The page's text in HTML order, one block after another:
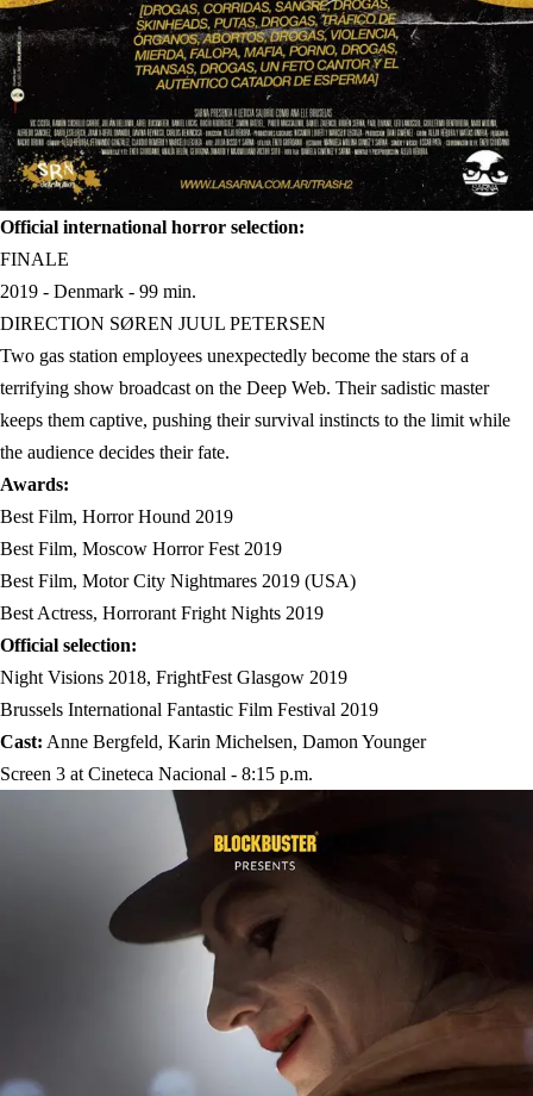
Official international horror selection:
FINALE
2019 - Denmark - 99 min.
DIRECTION SØREN JUUL PETERSEN
Two gas station employees unexpectedly become the stars of a
terrifying show broadcast on the Deep Web. Their sadistic master
keeps them captive, pushing their survival instincts to the limit while
the audience decides their fate.
Awards:
Best Film, Horror Hound 2019
Best Film, Moscow Horror Fest 2019
Best Film, Motor City Nightmares 2019 (USA)
Best Actress, Horrorant Fright Nights 2019
Official selection:
Night Visions 2018, FrightFest Glasgow 2019
Brussels International Fantastic Film Festival 2019
Cast: Anne Bergfeld, Karin Michelsen, Damon Younger
Screen 3 at Cineteca Nacional - 8:15 p.m.